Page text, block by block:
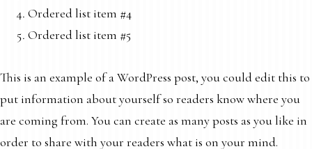
Ordered list item #4
Ordered list item #5
This is an example of a WordPress post, you could edit this to
put information about yourself so readers know where you
are coming from. You can create as many posts as you like in
order to share with your readers what is on your mind.